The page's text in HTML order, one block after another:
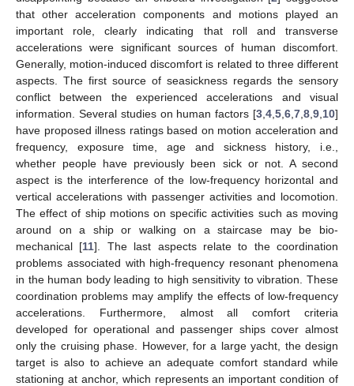
that other acceleration components and motions played an
important role, clearly indicating that roll and transverse
accelerations were significant sources of human discomfort.
Generally, motion-induced discomfort is related to three different
aspects. The first source of seasickness regards the sensory
conflict between the experienced accelerations and visual
information. Several studies on human factors [3 4 5 6 7 8 9 10]
have proposed illness ratings based on motion acceleration and
frequency, exposure time, age and sickness history, i.e.,
whether people have previously been sick or not. A second
aspect is the interference of the low-frequency horizontal and
vertical accelerations with passenger activities and locomotion.
The effect of ship motions on specific activities such as moving
around on a ship or walking on a staircase may be bio-
mechanical [11]. The last aspects relate to the coordination
problems associated with high-frequency resonant phenomena
in the human body leading to high sensitivity to vibration. These
coordination problems may amplify the effects of low-frequency
accelerations. Furthermore, almost all comfort criteria
developed for operational and passenger ships cover almost
only the cruising phase. However, for a large yacht, the design
target is also to achieve an adequate comfort standard while
stationing at anchor, which represents an important condition of